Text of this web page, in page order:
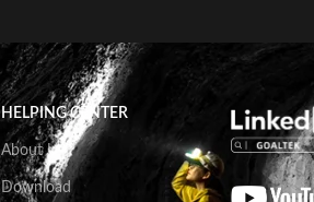
HELPING CENTER
About Us
Download